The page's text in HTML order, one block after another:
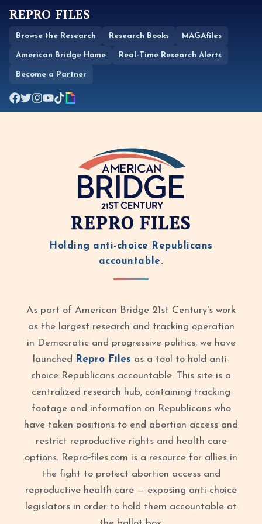
REPRO FILES
Browse the Research Research Books MAGAfiles
American Bridge Home Real-Time Research Alerts
Become a Partner
REPRO FILES
Holding anti-choice Republicans
accountable.
As part of American Bridge 21st Century's work
as the largest research and tracking operation
in Democratic and progressive politics, we have
launched
Repro Files as a tool to hold anti-
choice Republicans accountable. This site is a
centralized research hub, containing tracking
footage and information on Republicans who
have taken positions to end abortion access and
restrict reproductive rights and health care
options. Repro‑files.com is a resource for allies in
the fight to protect abortion access and
reproductive health care — exposing anti-choice
legislators in order to hold them accountable at